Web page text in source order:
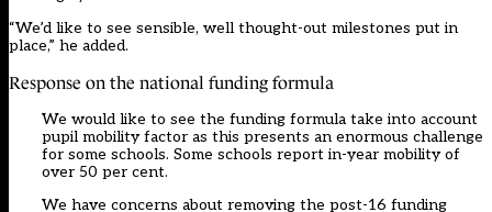
“We’d like to see sensible, well thought-out milestones put in
place,” he added.
Response on the national funding formula
We would like to see the funding formula take into account
pupil mobility factor as this presents an enormous challenge
for some schools. Some schools report in-year mobility of
over 50 per cent.
We have concerns about removing the post-16 funding